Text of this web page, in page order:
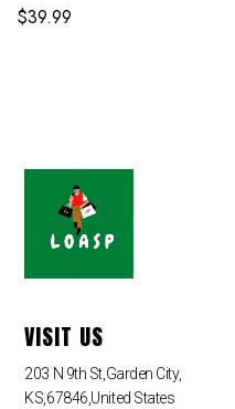
$39.99
VISIT US
203 N 9th St,Garden City,
KS,67846,United States